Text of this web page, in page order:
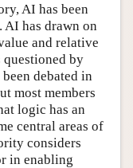
AI has been
has drawn on
and relative
by
debated in
most members
logic has an
central areas of
considers
in enabling